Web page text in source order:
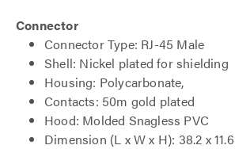
Connector
Connector Type: RJ-45 Male
Shell: Nickel plated for shielding
Housing: Polycarbonate,
Contacts: 50m gold plated
Hood: Molded Snagless PVC
Dimension (L x W x H): 38.2 x 11.6